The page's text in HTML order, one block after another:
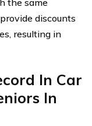
the same
discounts
resulting in
In Car
In